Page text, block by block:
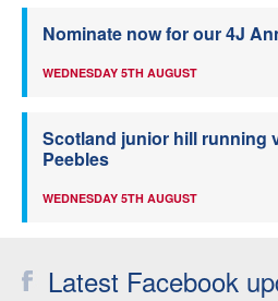
Nominate now for our 4J
WEDNESDAY 5TH AUGUST
Scotland junior hill running
Peebles
WEDNESDAY 5TH AUGUST
Latest Facebook